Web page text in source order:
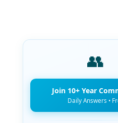
👥
Join 10+ Year
Daily Answers •